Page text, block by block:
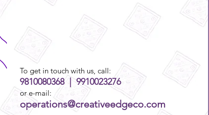
To get in touch with us, call:
9810080368 | 9910023276
or e-mail:
operations@creativeedgeco.com